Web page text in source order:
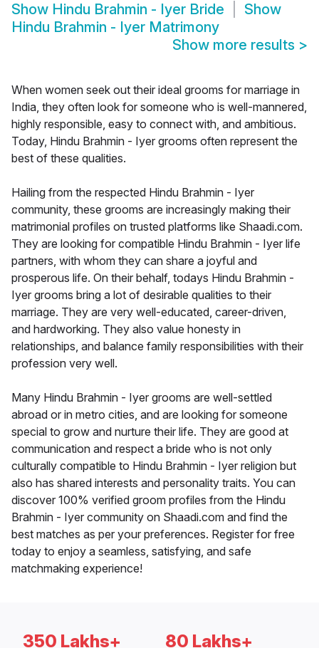
Show Hindu Brahmin - Iyer Bride
Show
Hindu Brahmin - Iyer Matrimony
Show more results >
When women seek out their ideal grooms for marriage in
India, they often look for someone who is well-mannered,
highly responsible, easy to connect with, and ambitious.
Today, Hindu Brahmin - Iyer grooms often represent the
best of these qualities.
Hailing from the respected Hindu Brahmin - Iyer
community, these grooms are increasingly making their
matrimonial profiles on trusted platforms like Shaadi.com.
They are looking for compatible Hindu Brahmin - Iyer life
partners, with whom they can share a joyful and
prosperous life. On their behalf, todays Hindu Brahmin -
Iyer grooms bring a lot of desirable qualities to their
marriage. They are very well-educated, career-driven,
and hardworking. They also value honesty in
relationships, and balance family responsibilities with their
profession very well.
Many Hindu Brahmin - Iyer grooms are well-settled
abroad or in metro cities, and are looking for someone
special to grow and nurture their life. They are good at
communication and respect a bride who is not only
culturally compatible to Hindu Brahmin - Iyer religion but
also has shared interests and personality traits. You can
discover 100% verified groom profiles from the Hindu
Brahmin - Iyer community on Shaadi.com and find the
best matches as per your preferences. Register for free
today to enjoy a seamless, satisfying, and safe
matchmaking experience!
350 Lakhs+ 80 Lakhs+